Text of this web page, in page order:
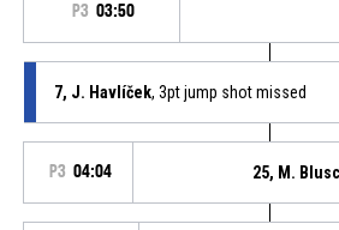
P3 03:50
7, J. Havlíček, 3pt jump shot missed
P3 04:04 25, M.